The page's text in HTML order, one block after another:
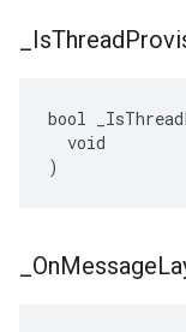
IsThread
bool
  void
)
OnMessage